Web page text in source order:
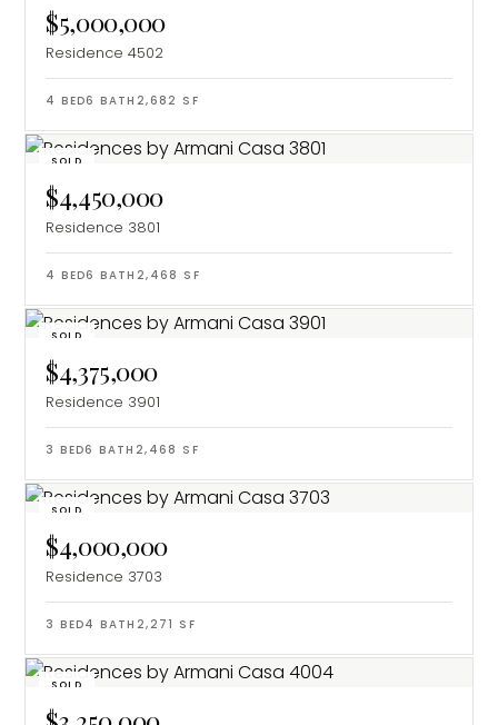
$5,000,000
Residence 4502
4 BED6 BATH 2,682 SF
SOLD
$4,450,000
Residence 3801
4 BED6 BATH 2,468 SF
SOLD
$4,375,000
Residence 3901
3 BED6 BATH 2,468 SF
SOLD
$4,000,000
Residence 3703
3 BED4 BATH 2,271 SF
SOLD